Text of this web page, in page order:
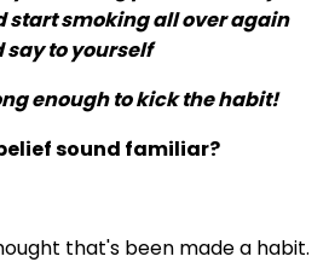
start smoking all over again
say to yourself
enough to kick the habit!
sound familiar?
that's been made a habit.